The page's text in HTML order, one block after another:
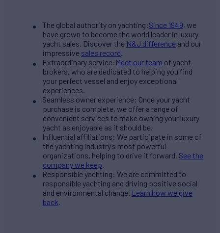
The global authority on yachting:Since 1949, we
have grown to become the world leader in luxury
yacht sales. Discover the N&J difference and our
impressive sales record.
Extraordinary service: Meet our team of yacht
brokers, who are dedicated to helping you find
your perfect vessel and enjoy exceptional
experiences.
Seamless owner experience: Once your yacht
purchase is complete, we offer a range of
convenient services to make owning your luxury
yacht as enjoyable as it should be.
Influential affiliations: We participate in some of
the yachting industry’s most powerful
organizations, helping to drive it forward. See the
company we keep.
Responsible yachting: We are committed to
responsible yachting and driving positive social
and environmental change. Learn how we give
back.